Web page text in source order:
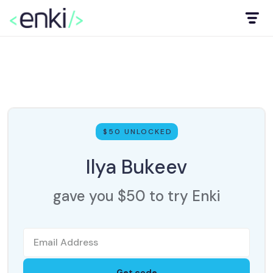
$50 UNLOCKED
Ilya Bukeev
gave you $50 to try Enki